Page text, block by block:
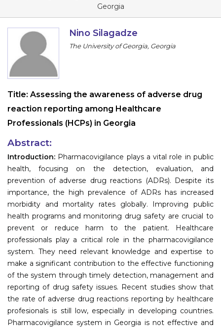
Information
About
Register
Georgia
Nino Silagadze
The University of Georgia, Georgia
Title: Assessing the awareness of adverse drug
reaction reporting among Healthcare
Professionals (HCPs) in Georgia
Abstract:
Introduction: Pharmacovigilance plays a vital role in public
health, focusing on the detection, evaluation, and
prevention of adverse drug reactions (ADRs). Despite its
importance, the high prevalence of ADRs has increased
morbidity and mortality rates globally. Improving public
health programs and monitoring drug safety are crucial to
prevent or reduce harm to the patient. Healthcare
professionals play a critical role in the pharmacovigilance
system. They need relevant knowledge and expertise to
make a significant contribution to the effective functioning
of the system through timely detection, management and
reporting of drug safety issues. Recent studies show that
the rate of adverse drug reactions reporting by healthcare
profesionals is still low, especially in developing countries.
Pharmacovigilance system in Georgia is not effective and